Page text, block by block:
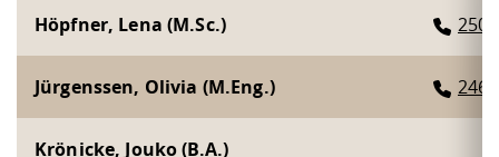
Höpfner, Lena (M.Sc.) 2508
Jürgenssen, Olivia (M.Eng.) 2463
Krönicke, Jouko (B.A.)